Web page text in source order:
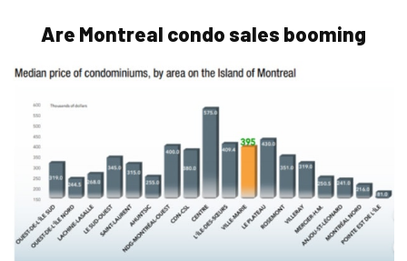
Are Montreal condo sales booming